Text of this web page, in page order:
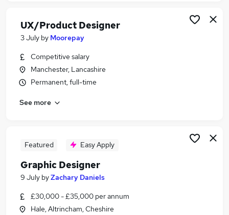
User Experience Designer Jobs in Manchester
User Experience Designer Jobs in Alderley Edge
UX/Product Designer
3 July by Moorepay
Competitive salary
Manchester, Lancashire
Permanent, full-time
See more
Featured Easy Apply
Graphic Designer
9 July byZachary Daniels
£30,000 - £35,000 per annum
Hale, Altrincham, Cheshire